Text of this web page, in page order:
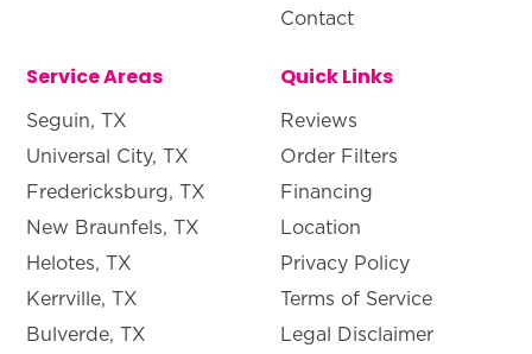
Contact
Service Areas
Seguin, TX
Universal City, TX
Fredericksburg, TX
New Braunfels, TX
Helotes, TX
Kerrville, TX
Bulverde, TX
Quick Links
Reviews
Order Filters
Financing
Location
Privacy Policy
Terms of Service
Legal Disclaimer